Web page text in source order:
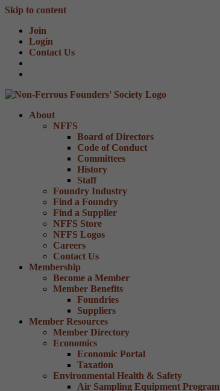
Skip to content
Join
Login
Contact Us
About
NFFS
Board of Directors
Code of Conduct
Committees
History
Staff
Foundry Industry
Find a Foundry
Find a Supplier
NFFS Store
NFFS Logos
Careers
Contact Us
Membership
Become a Member
Member Benefits
Foundries
Suppliers
Member Resources
Member Directory
Economics
Economic Portal
Taxation
Environmental Health & Safety
Air Sampling Equipment Program